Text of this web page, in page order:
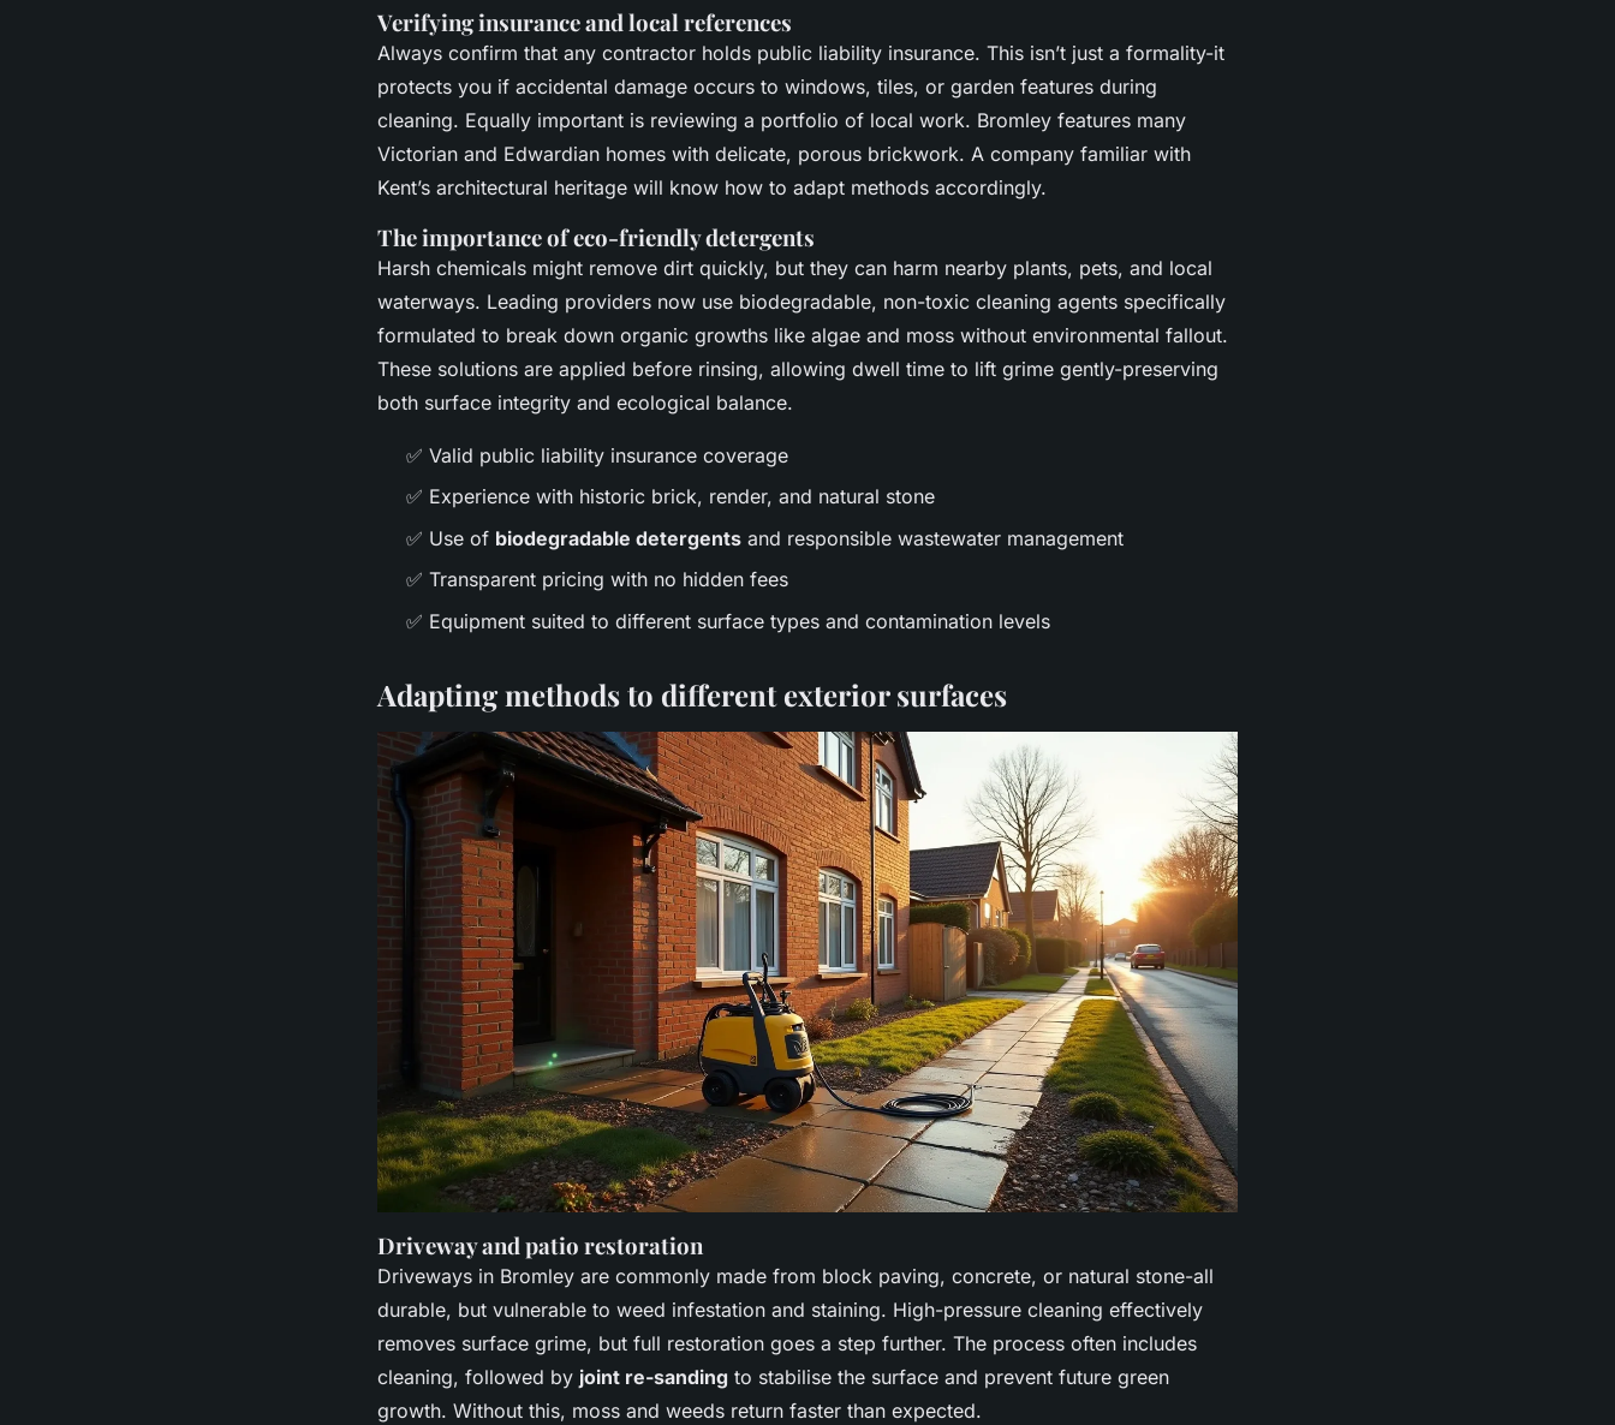
Verifying insurance and local references
Always confirm that any contractor holds public liability insurance. This isn’t just a formality-it
protects you if accidental damage occurs to windows, tiles, or garden features during
cleaning. Equally important is reviewing a portfolio of local work. Bromley features many
Victorian and Edwardian homes with delicate, porous brickwork. A company familiar with
Kent’s architectural heritage will know how to adapt methods accordingly.
The importance of eco-friendly detergents
Harsh chemicals might remove dirt quickly, but they can harm nearby plants, pets, and local
waterways. Leading providers now use biodegradable, non-toxic cleaning agents specifically
formulated to break down organic growths like algae and moss without environmental fallout.
These solutions are applied before rinsing, allowing dwell time to lift grime gently-preserving
both surface integrity and ecological balance.
✅ Valid public liability insurance coverage
✅ Experience with historic brick, render, and natural stone
✅ Use of biodegradable detergents and responsible wastewater management
✅ Transparent pricing with no hidden fees
✅ Equipment suited to different surface types and contamination levels
Adapting methods to different exterior surfaces
Driveway and patio restoration
Driveways in Bromley are commonly made from block paving, concrete, or natural stone-all
durable, but vulnerable to weed infestation and staining. High-pressure cleaning effectively
removes surface grime, but full restoration goes a step further. The process often includes
cleaning, followed by joint re-sanding to stabilise the surface and prevent future green
growth. Without this, moss and weeds return faster than expected.